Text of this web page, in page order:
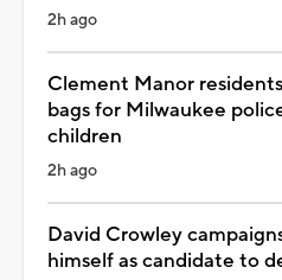
2h ago
Clement Manor
bags for Milwaukee
children
2h ago
David Crowley
himself as candidate to